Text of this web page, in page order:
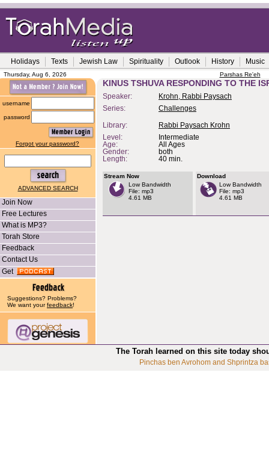
Holidays Texts Jewish Law Spirituality Outlook History Music
Thursday, Aug 6, 2026 Parshas Re'eh
username
password
Forgot your password?
ADVANCED SEARCH
Join Now
Free Lectures
What is MP3?
Torah Store
Feedback
Contact Us
Get
Suggestions? Problems?
We want yourfeedback!
KINUS TSHUVA RESPONDING TO THE
Speaker:
Krohn, Rabbi Paysach
Series:
Challenges
Library:
Rabbi Paysach Krohn
Level:
Intermediate
Age:
All Ages
Gender:
both
Length:
40 min.
Stream Now
Low Bandwidth
File: mp3
4.61 MB
Download
Low Bandwidth
File: mp3
4.61 MB
The Torah learned on this site today
Pinchas ben Avrohom and Shprintza